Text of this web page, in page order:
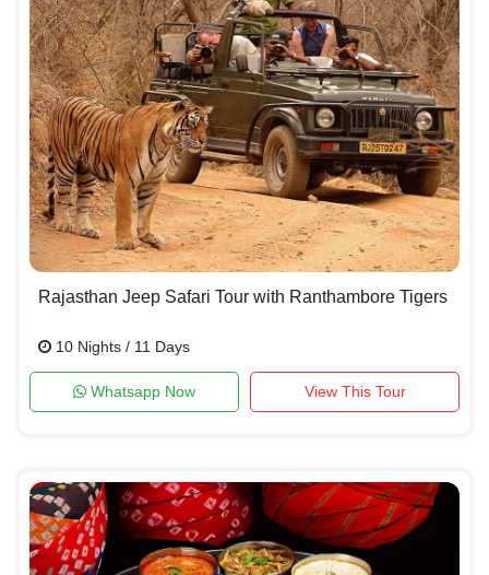
Rajasthan Jeep Safari Tour with Ranthambore Tigers
10 Nights / 11 Days
Whatsapp Now View This Tour